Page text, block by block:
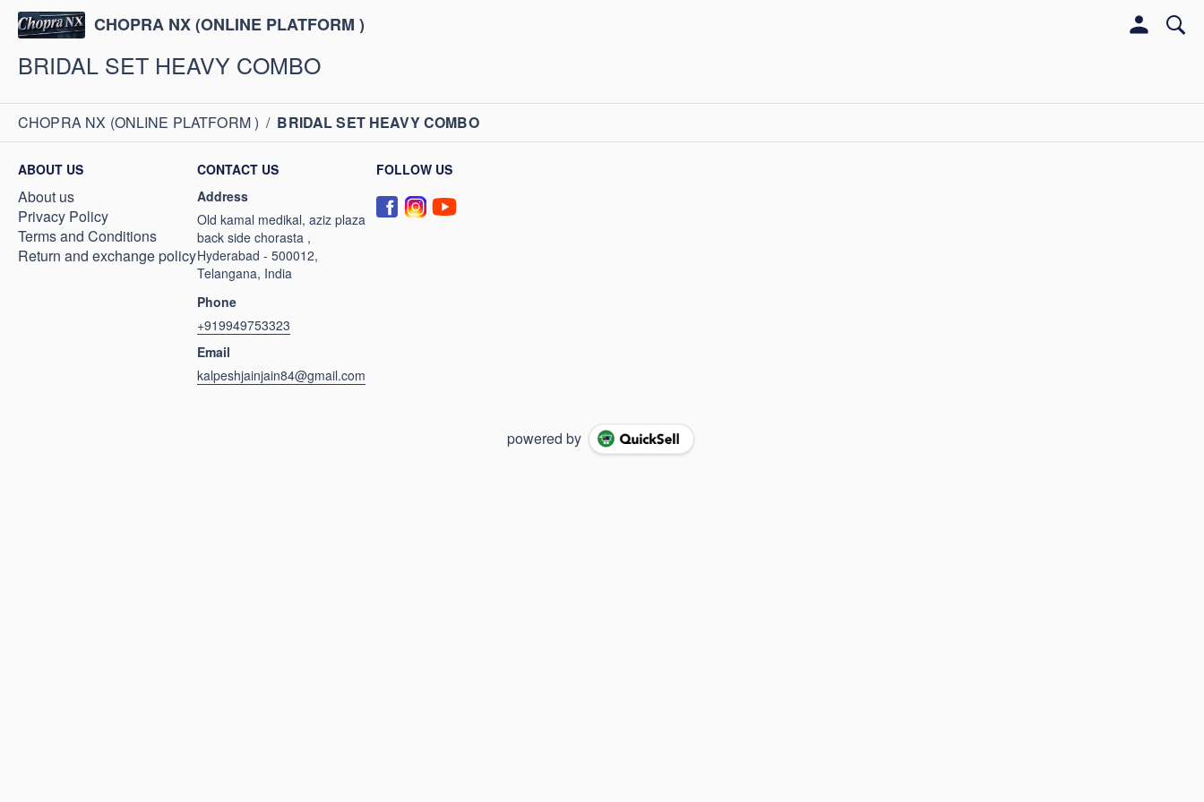
CHOPRA NX (ONLINE PLATFORM )
BRIDAL SET HEAVY COMBO
CHOPRA NX (ONLINE PLATFORM ) / BRIDAL SET HEAVY COMBO
ABOUT US
About us
Privacy Policy
Terms and Conditions
Return and exchange policy
CONTACT US
Address
Old kamal medikal, aziz plaza
back side chorasta ,
Hyderabad - 500012,
Telangana, India
Phone
+919949753323
Email
kalpeshjainjain84@gmail.com
FOLLOW US
powered by